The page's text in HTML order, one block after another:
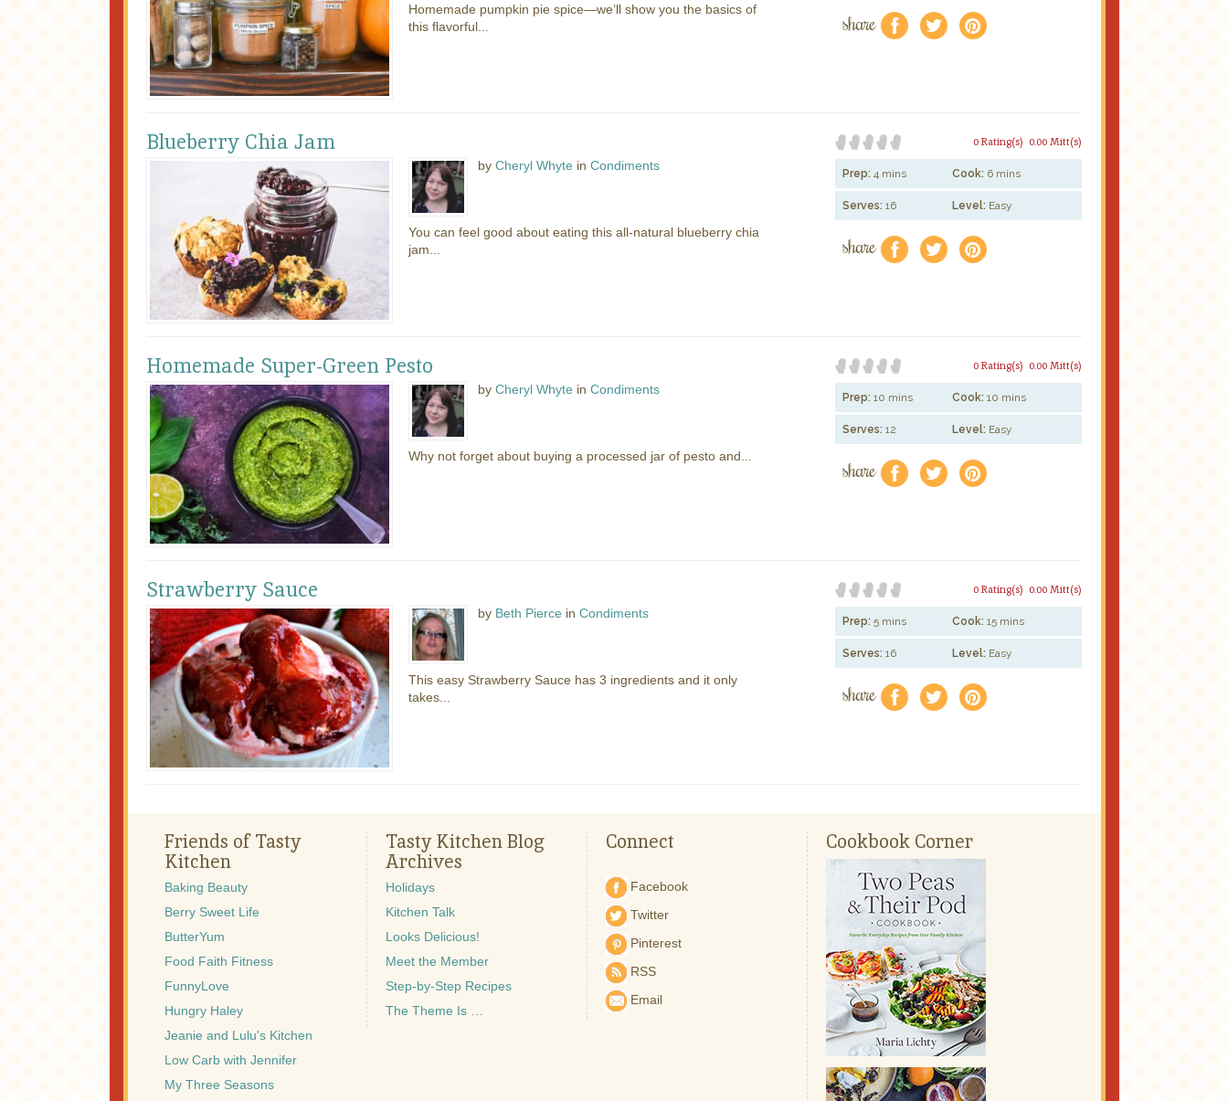
Homemade pumpkin pie spice—we’ll show you the basics of
this flavorful...
share f a e
Blueberry Chia Jam
byCheryl Whyte inCondiments
You can feel good about eating this all-natural blueberry chia
jam...
0.00 Mitt(s)
0 Rating(s)
Prep: 4 mins Cook: 6 mins
Serves: 16 Level: Easy
share f a e
Homemade Super-Green Pesto
byCheryl Whyte inCondiments
Why not forget about buying a processed jar of pesto and...
0.00 Mitt(s)
0 Rating(s)
Prep: 10 mins Cook: 10 mins
Serves: 12 Level: Easy
share f a e
Strawberry Sauce
by Beth Pierce inCondiments
This easy Strawberry Sauce has 3 ingredients and it only
takes...
0.00 Mitt(s)
0 Rating(s)
Prep: 5 mins Cook: 15 mins
Serves: 16 Level: Easy
share f a e
Friends of Tasty
Kitchen
Baking Beauty
Berry Sweet Life
ButterYum
Food Faith Fitness
FunnyLove
Hungry Haley
Jeanie and Lulu's Kitchen
Low Carb with Jennifer
My Three Seasons
Tasty Kitchen Blog
Archives
Holidays
Kitchen Talk
Looks Delicious!
Meet the Member
Step-by-Step Recipes
The Theme Is …
Connect
Facebook
Twitter
Pinterest
RSS
Email
Cookbook Corner